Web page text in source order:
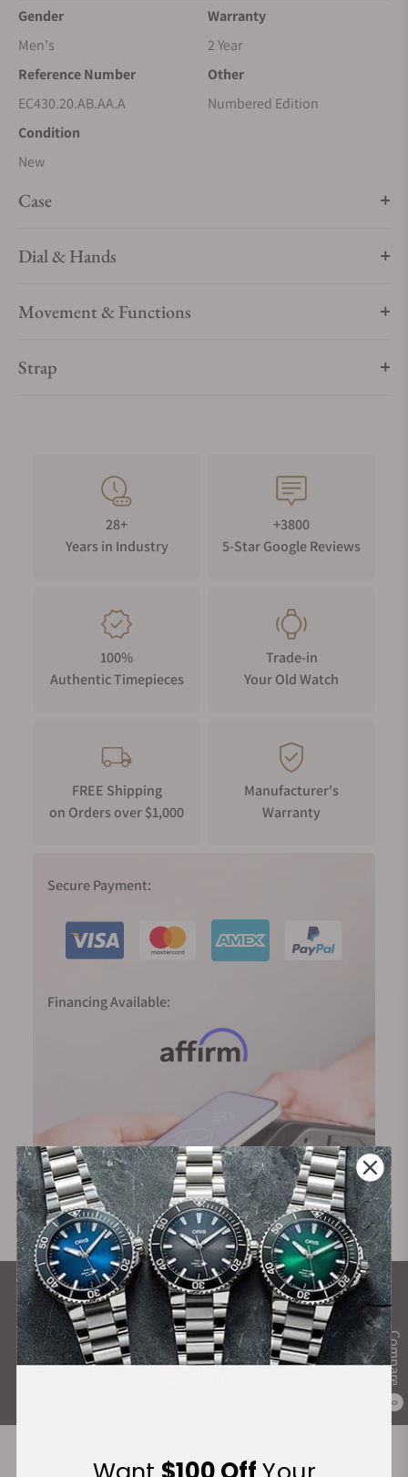
Compare
0
embody the transformation of Epic X into a sports
chronograph with a sense of material exclusivity and a
refined state of mind.
Gender
Men's
Warranty
2 Year
Reference Number
EC430.20.AB.AA.A
Other
Numbered Edition
Condition
New
Case
Dial & Hands
Movement & Functions
Strap
28+
Years in Industry
+3800
5-Star Google Reviews
100%
Authentic Timepieces
Trade-in
Your Old Watch
FREE Shipping
on Orders over $1,000
Manufacturer's
Warranty
Secure Payment:
Financing Available:
What Our Customers Say
Rated 4.9 by over +3800 Customers